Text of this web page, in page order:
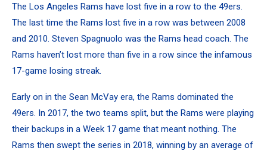
The Los Angeles Rams have lost five in a row to the 49ers.
The last time the Rams lost five in a row was between 2008
and 2010. Steven Spagnuolo was the Rams head coach. The
Rams haven’t lost more than five in a row since the infamous
17-game losing streak.
Early on in the Sean McVay era, the Rams dominated the
49ers. In 2017, the two teams split, but the Rams were playing
their backups in a Week 17 game that meant nothing. The
Rams then swept the series in 2018, winning by an average of